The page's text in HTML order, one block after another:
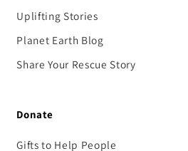
Uplifting Stories
Planet Earth Blog
Share Your Rescue Story
Donate
Gifts to Help People